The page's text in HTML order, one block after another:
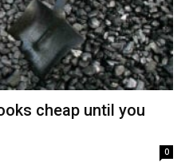
cheap until you
0